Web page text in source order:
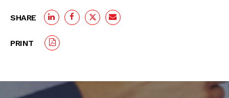
SHARE
PRINT